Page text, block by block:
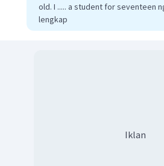
old. I ..... a student for seventeen
lengkap
Iklan